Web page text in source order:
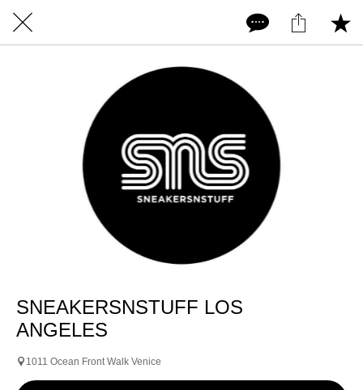
SNEAKERSNSTUFF LOS
ANGELES
1011 Ocean Front Walk Venice